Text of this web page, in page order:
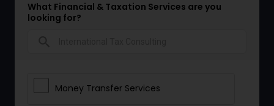
What Financial & Taxation Services are you
looking for?
Money Transfer Services